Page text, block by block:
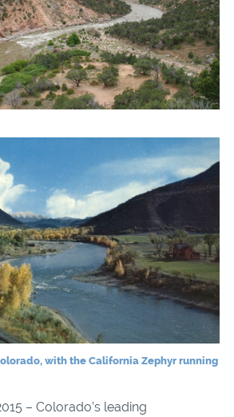
with the California Zephyr running
– Colorado’s leading